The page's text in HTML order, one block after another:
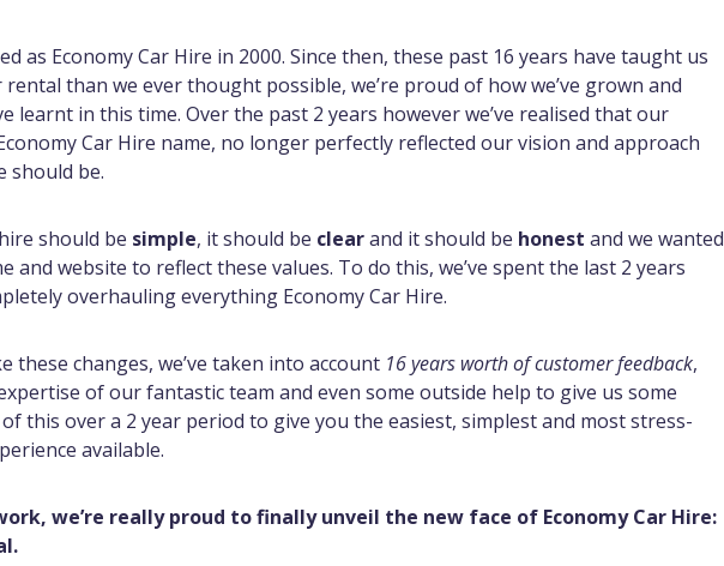
as Economy Car Hire in 2000. Since then, these past 16 years have taught us
than we ever thought possible, we’re proud of how we’ve grown and
learnt in this time. Over the past 2 years however we’ve realised that our
Car Hire name, no longer perfectly reflected our vision and approach
should be.
should be simple, it should be clearand it should be honest and we wanted
and website to reflect these values. To do this, we’ve spent the last 2 years
overhauling everything Economy Car Hire.
these changes, we’ve taken into account 16 years worthof customer feedback,
of our fantastic team and even some outside help to give us some
this over a 2 year period to give you the easiest, simplest and most stress-
available.
we’re really proud to finally unveil the new face of Economy Car Hire: